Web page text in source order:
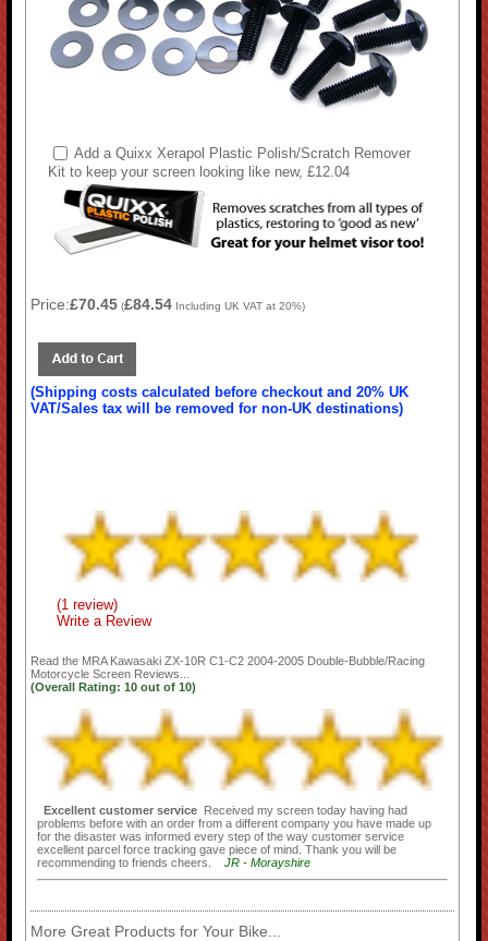
Add a Quixx Xerapol Plastic Polish/Scratch Remover
Kit to keep your screen looking like new, £12.04
Price:£70.45 (£84.54 Including UK VAT at 20%)
(Shipping costs calculated before checkout and 20% UK
VAT/Sales tax will be removed for non-UK destinations)
(1 review)
Write a Review
Read the MRA Kawasaki ZX-10R C1-C2 2004-2005 Double-Bubble/Racing
Motorcycle Screen Reviews...
(Overall Rating:10 out of10)
Excellent customer service Received my screen today having had
problems before with an order from a different company you have made up
for the disaster was informed every step of the way customer service
excellent parcel force tracking gave piece of mind. Thank you will be
recommending to friends cheers.
JR - Morayshire
More Great Products for Your Bike...